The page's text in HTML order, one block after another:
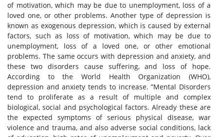
of motivation, which may be due to unemployment, loss of a
loved one, or other problems. Another type of depression is
known as exogenous depression, which is caused by external
factors, such as loss of motivation, which may be due to
unemployment, loss of a loved one, or other emotional
problems. The same occurs with depression and anxiety, and
these two disorders cause suffering, and loss of hope.
According to the World Health Organization (WHO),
depression and anxiety tends to increase. ”Mental Disorders
tend to proliferate as a result of multiple and complex
biological, social and psychological factors. Already these are
the expected symptoms of serious physical disease, war
violence and trauma, and also adverse social conditions, lack